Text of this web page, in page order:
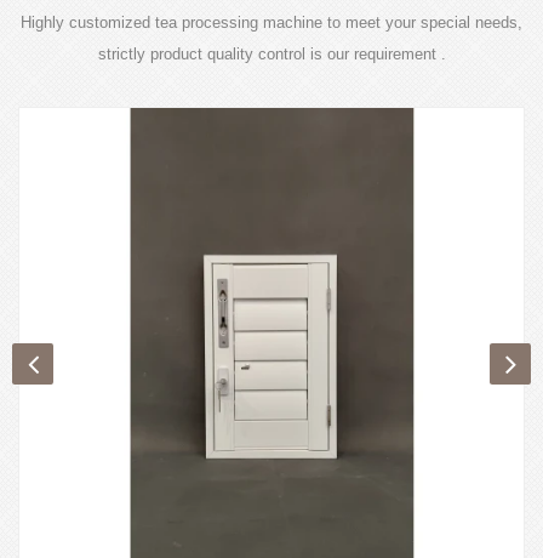
Highly customized tea processing machine to meet your special needs,
strictly product quality control is our requirement .